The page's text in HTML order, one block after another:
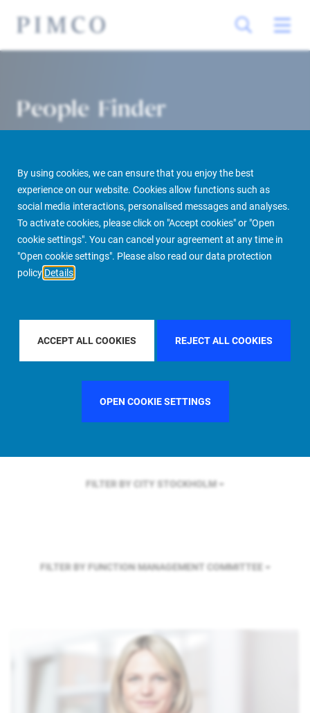
By using cookies, we can ensure that you enjoy the best
experience on our website. Cookies allow functions such as
social media interactions, personalised messages and analyses.
To activate cookies, please click on "Accept cookies" or "Open
cookie settings". You can cancel your agreement at any time in
"Open cookie settings". Please also read our data protection
policy Details
ACCEPT ALL COOKIES REJECT ALL COOKIES
OPEN COOKIE SETTINGS
People Finder
PIMCO Prime Real Estate About us More People Finder
FILTER BY REGIONEUROPE
FILTER BY COUNTRYGERMANY
FILTER BY CITY STOCKHOLM
FILTER BY FUNCTION MANAGEMENT COMMITTEE